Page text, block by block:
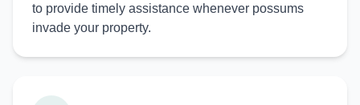
to provide timely assistance whenever possums
invade your property.